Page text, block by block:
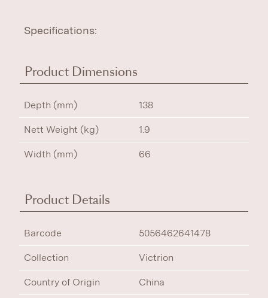
Specifications:
Product Dimensions
Depth (mm) 138
Nett Weight (kg) 1.9
Width (mm) 66
Product Details
Barcode 5056462641478
Collection Victrion
Country of Origin China